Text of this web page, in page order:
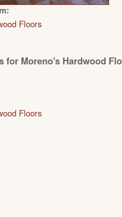
Floors
for Moreno's Hardwood
Floors